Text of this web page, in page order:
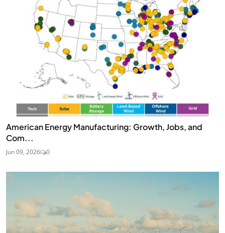
American Energy Manufacturing: Growth, Jobs, and
Com...
Jun 09, 2026 0